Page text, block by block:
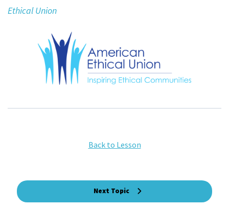
Ethical Union
Back to Lesson
Next Topic